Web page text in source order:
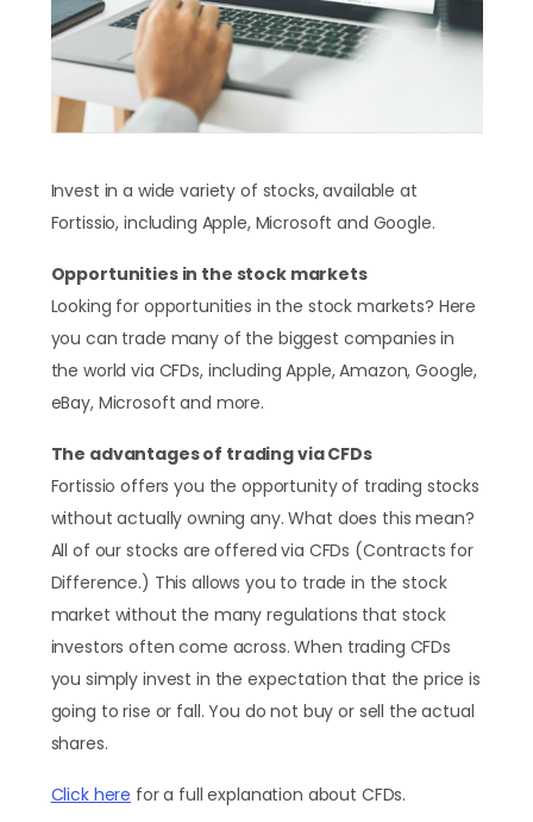
Invest in a wide variety of stocks, available at
Fortissio, including Apple, Microsoft and Google.
Opportunities in the stock markets
Looking for opportunities in the stock markets? Here
you can trade many of the biggest companies in
the world via CFDs, including Apple, Amazon, Google,
eBay, Microsoft and more.
The advantages of trading via CFDs
Fortissio offers you the opportunity of trading stocks
without actually owning any. What does this mean?
All of our stocks are offered via CFDs (Contracts for
Difference.) This allows you to trade in the stock
market without the many regulations that stock
investors often come across. When trading CFDs
you simply invest in the expectation that the price is
going to rise or fall. You do not buy or sell the actual
shares.
Click here for a full explanation about CFDs.